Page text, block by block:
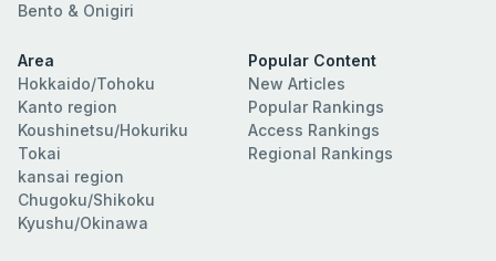
Bento & Onigiri
Area
Hokkaido/Tohoku
Kanto region
Koushinetsu/Hokuriku
Tokai
kansai region
Chugoku/Shikoku
Kyushu/Okinawa
Popular Content
New Articles
Popular Rankings
Access Rankings
Regional Rankings